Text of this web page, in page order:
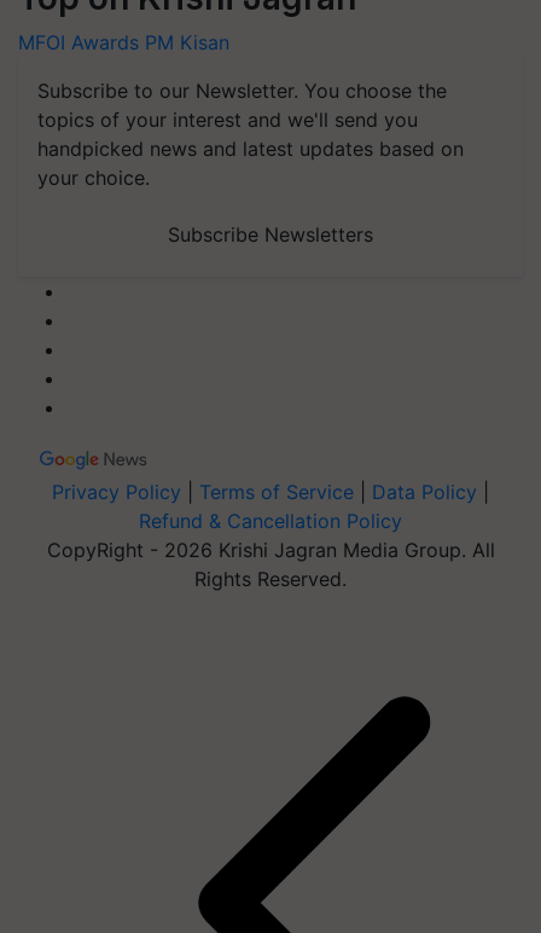
MFOI Awards PM Kisan
Subscribe to our Newsletter. You choose the
topics of your interest and we'll send you
handpicked news and latest updates based on
your choice.
Subscribe Newsletters
Privacy Policy Terms of Service Data Policy
Refund & Cancellation Policy
CopyRight - 2026 Krishi Jagran Media Group. All
Rights Reserved.